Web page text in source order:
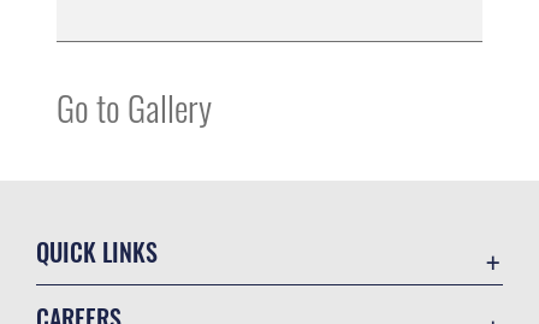
Go to Gallery
QUICK LINKS